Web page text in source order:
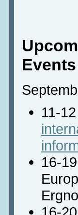
11-
16-
16-